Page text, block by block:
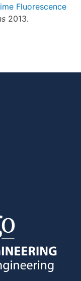
Fluorescence
2013.